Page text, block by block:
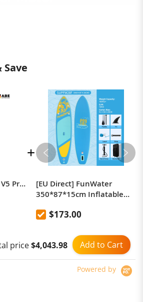
Save
[2026 New] iScooter V5 Pro Electric Scooter,1000W Max Motor,48V 12.5AhBattery,10 inch Off-Roao Tubeless Tires，50km/h Max Speed，60-70km Range，150kg Max Load, App Control, LCD Display，Foldable
[EU Direct] FunWater
350*87*15cm Inflatable
Surf Sup Board Non-Slip
with Accessory-SUPFW28F-
Europe
$173.00
Add to Cart
price$4,043.98
Powered by